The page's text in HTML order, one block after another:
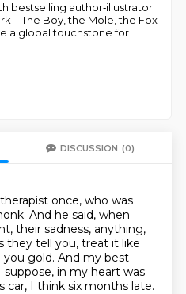
bestselling author‑illustrator
– The Boy, the Mole, the Fox
a global touchstone for
DISCUSSION (0)
once, who was
And he said, when
their sadness, anything,
they tell you, treat it like
gold. And my best
suppose, in my heart was
car, I think six months late.